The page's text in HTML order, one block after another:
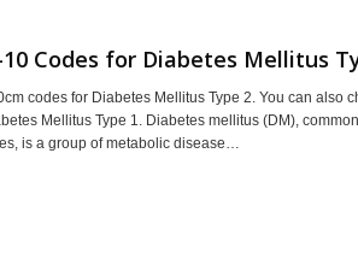
10 Codes for Diabetes Mellitus
codes for Diabetes Mellitus Type 2. You can also
Mellitus Type 1. Diabetes mellitus (DM),
is a group of metabolic disease…